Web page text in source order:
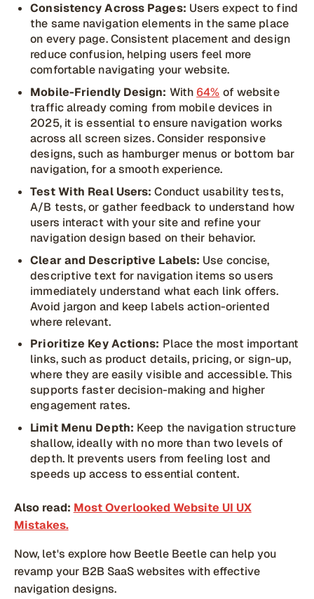
Consistency Across Pages: Users expect to find
the same navigation elements in the same place
on every page. Consistent placement and design
reduce confusion, helping users feel more
comfortable navigating your website.
Mobile-Friendly Design: With 64% of website
traffic already coming from mobile devices in
2025, it is essential to ensure navigation works
across all screen sizes. Consider responsive
designs, such as hamburger menus or bottom bar
navigation, for a smooth experience.
Test With Real Users:Conduct usability tests,
A/B tests, or gather feedback to understand how
users interact with your site and refine your
navigation design based on their behavior.
Clear and Descriptive Labels: Use concise,
descriptive text for navigation items so users
immediately understand what each link offers.
Avoid jargon and keep labels action-oriented
where relevant.
Prioritize Key Actions: Place the most important
links, such as product details, pricing, or sign-up,
where they are easily visible and accessible. This
supports faster decision-making and higher
engagement rates.
Limit Menu Depth: Keep the navigation structure
shallow, ideally with no more than two levels of
depth. It prevents users from feeling lost and
speeds up access to essential content.
Also read: Most Overlooked Website UI UX
Mistakes.
Now, let's explore how Beetle Beetle can help you
revamp your B2B SaaS websites with effective
navigation designs.